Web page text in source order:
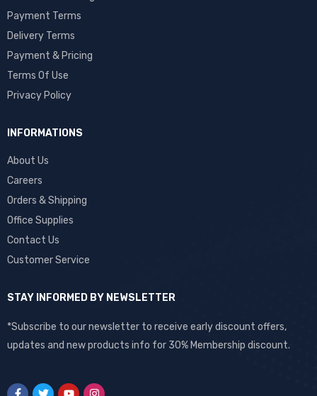
Payment Terms
Delivery Terms
Payment & Pricing
Terms Of Use
Privacy Policy
INFORMATIONS
About Us
Careers
Orders & Shipping
Office Supplies
Contact Us
Customer Service
STAY INFORMED BY NEWSLETTER
*Subscribe to our newsletter to receive early discount offers,
updates and new products info for 30% Membership discount.